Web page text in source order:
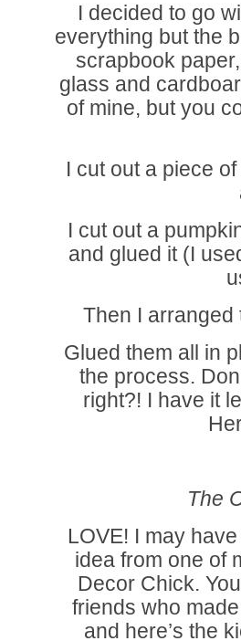
I decided to go
everything but the
scrapbook
glass and
of mine, but you
I cut out a piece
I cut out a
and glued it (I
Then I arranged
Glued them all in
the process.
right?! I have it
The
LOVE! I may
idea from one of
Decor Chick.
friends who
and here’s the